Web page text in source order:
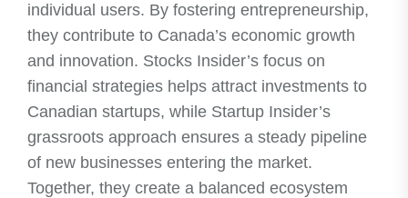
individual users. By fostering entrepreneurship,
they contribute to Canada’s economic growth
and innovation. Stocks Insider’s focus on
financial strategies helps attract investments to
Canadian startups, while Startup Insider’s
grassroots approach ensures a steady pipeline
of new businesses entering the market.
Together, they create a balanced ecosystem